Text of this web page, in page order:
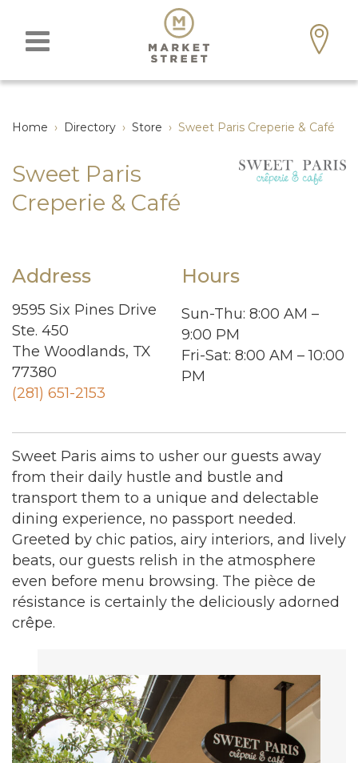
Home › Directory › Store › Sweet Paris Creperie & Café
Sweet Paris
Creperie & Café
Address
9595 Six Pines Drive
Ste. 450
The Woodlands, TX
77380
(281) 651-2153
Hours
Sun-Thu: 8:00 AM –
9:00 PM
Fri-Sat: 8:00 AM – 10:00
PM
Sweet Paris aims to usher our guests away
from their daily hustle and bustle and
transport them to a unique and delectable
dining experience, no passport needed.
Greeted by chic patios, airy interiors, and lively
beats, our guests relish in the atmosphere
even before menu browsing. The pièce de
résistance is certainly the deliciously adorned
crêpe.